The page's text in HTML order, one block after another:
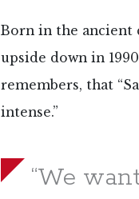
Born in the ancient
upside down in
remembers, that
intense.”
“We